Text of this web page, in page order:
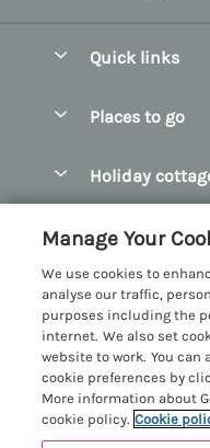
Quick links
Manage cookie
Places to go
Bangor Holiday
Beaumaris
Benllech
Borth y Gest
Conwy Valley
Criccieth
Holiday
Dog Friendly
Glamping North
Holiday
Holiday Cottages
Customer
More
Privacy policy
Cookie policy
Manage cookie
Manage Your
We use cookies to
analyse our traffic,
purposes including the
internet. We also set
website to work. You can
cookie preferences by
More information about
cookie policy. Cookie